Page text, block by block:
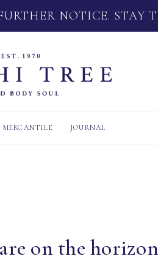
NOTICE. STAY
MERCANTILE JOURNAL
on the horizon